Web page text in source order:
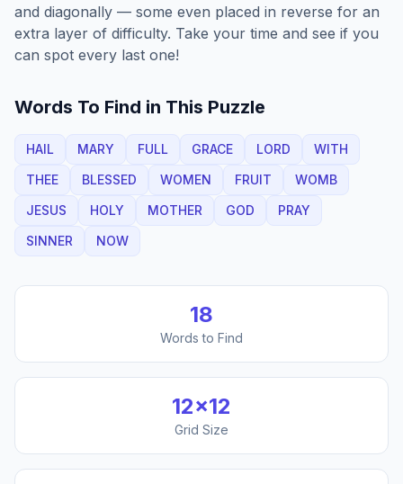
and diagonally — some even placed in reverse for an
extra layer of difficulty. Take your time and see if you
can spot every last one!
Words To Find in This Puzzle
HAIL MARY FULL GRACE LORD
WITH
THEE
BLESSED WOMEN FRUIT
WOMB
JESUS
HOLY MOTHER GOD
PRAY
SINNER
NOW
18
Words to Find
12×12
Grid Size